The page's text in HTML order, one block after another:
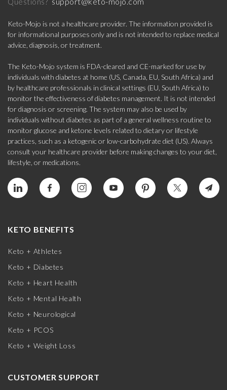
Keto-Mojo is not a healthcare provider. The information provided is
for informational purposes only and is not intended to replace medical
advice, diagnosis, or treatment.
The Keto-Mojo system is FDA-cleared and CE-marked for use by
individuals with diabetes at home (US, Canada, EU, South Africa) and
by healthcare professionals in clinical settings (EU, South Africa) to
monitor the effectiveness of diabetes management. It is not intended
for diagnosis or screening. The system may also be used by
individuals without diabetes as part of a general wellness routine to
monitor glucose and ketone levels related to dietary or lifestyle
practices, such as a ketogenic or low-carbohydrate diet (US). Always
consult your healthcare provider before making changes to your diet,
lifestyle, or medications.
KETO BENEFITS
Keto + Athletes
Keto + Diabetes
Keto + Heart Health
Keto + Mental Health
Keto + Neurological
Keto + PCOS
Keto + Weight Loss
CUSTOMER SUPPORT